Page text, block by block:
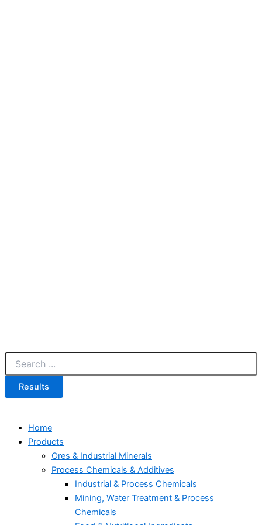
Results
Home
Products
Ores & Industrial Minerals
Process Chemicals & Additives
Industrial & Process Chemicals
Mining, Water Treatment & Process
Chemicals